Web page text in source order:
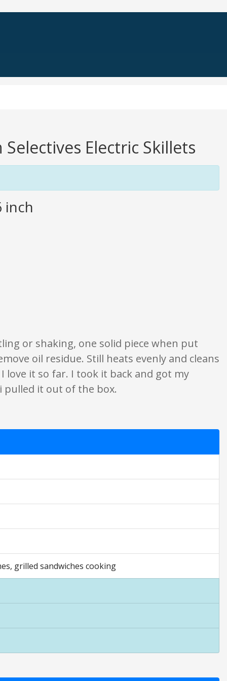
Electric Skillets
inch
are opinion only. None of what is written should be taken as fact or
or shaking, one solid piece when put
oil residue. Still heats evenly and cleans
love it so far. I took it back and got my
pulled it out of the box.
grilled sandwiches cooking